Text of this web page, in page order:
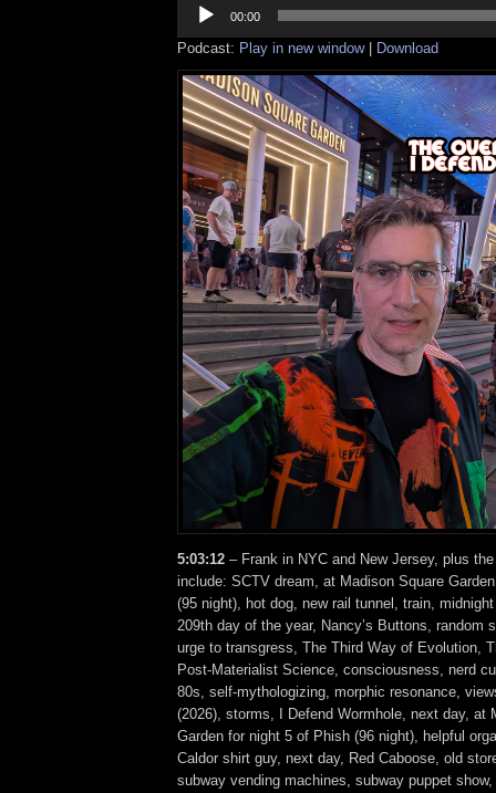
Player
00:00
Podcast: Play in new window| Download
5:03:12 – Frank in NYC and New Jersey, plus
include: SCTV dream, at Madison Square
(95 night), hot dog, new rail tunnel, train,
209th day of the year, Nancy’s Buttons, random
urge to transgress, The Third Way of Evolution,
Post-Materialist Science, consciousness, nerd
80s, self-mythologizing, morphic resonance,
(2026), storms, I Defend Wormhole, next day, at
Garden for night 5 of Phish (96 night), helpful
Caldor shirt guy, next day, Red Caboose, old
subway vending machines, subway puppet